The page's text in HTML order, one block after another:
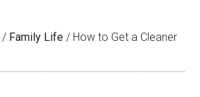
/ Family Life / How to Get a Cleaner